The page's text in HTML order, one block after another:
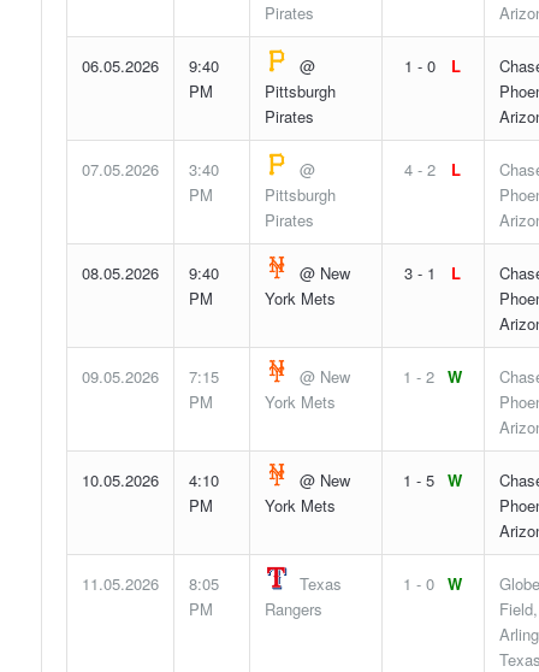
Pirates
06.05.2026
9:40
PM
@
Pittsburgh
Pirates
1 - 0 L
07.05.2026
3:40
PM
@
Pittsburgh
Pirates
4 - 2 L
08.05.2026
9:40
PM
@ New
York Mets
3 - 1 L
09.05.2026
7:15
PM
@ New
York Mets
1 - 2 W
10.05.2026
4:10
PM
@ New
York Mets
1 - 5 W
11.05.2026
8:05
PM
Texas
Rangers
1 - 0 W
Field,